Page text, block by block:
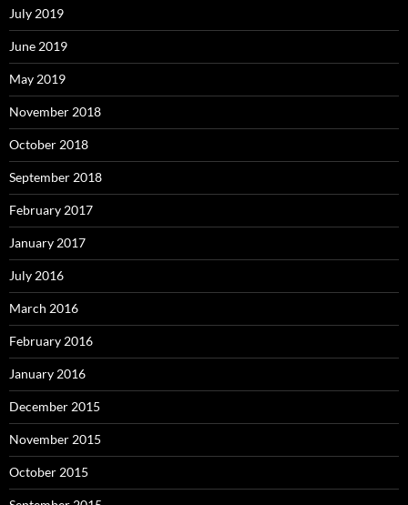
July 2019
June 2019
May 2019
November 2018
October 2018
September 2018
February 2017
January 2017
July 2016
March 2016
February 2016
January 2016
December 2015
November 2015
October 2015